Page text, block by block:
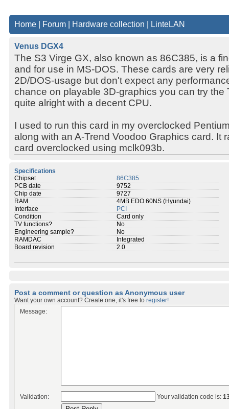
Home Forum Hardware collection LinteLAN
Venus DGX4
The S3 Virge GX, also known as 86C385, is a
and for use in MS-DOS. These cards are very
2D/DOS-usage but don't expect any
chance on playable 3D-graphics you can try the
quite alright with a decent CPU.
I used to run this card in my overclocked
along with an A-Trend Voodoo Graphics card. It
card overclocked using mclk093b.
Specifications
Chipset
86C385
PCB date
9752
Chip date
9727
RAM
4MB EDO 60NS (Hyundai)
Interface
PCI
Condition
Card only
TV functions?
No
Engineering sample?
No
RAMDAC
Integrated
Board revision
2.0
Post a comment or question as Anonymous user
Want your own account? Create one, it's free to register!
Message:
Validation: Your validation code is: